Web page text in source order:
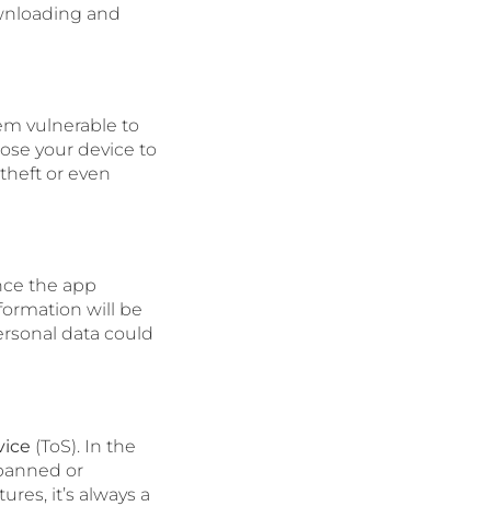
and
vulnerable to
your device to
or even
the app
will be
data could
(ToS). In the
or
it’s always a